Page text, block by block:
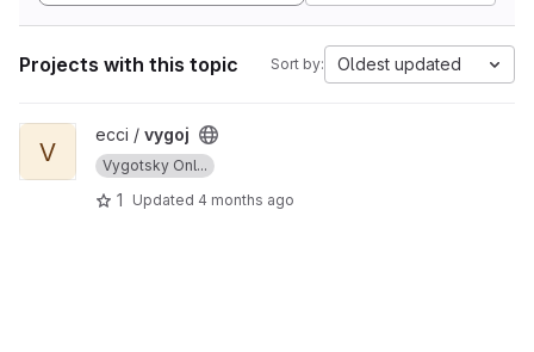
Projects with this topic Sort by: Oldest updated
View vygoj project
V
ecci / vygoj
Vygotsky Onl...
1 Updated 4 months ago